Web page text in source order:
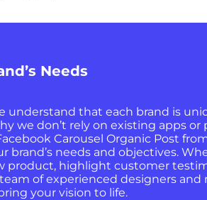
Needs
understand that each brand is
we don’t rely on existing apps or
Carousel Organic Post
brand’s needs and objectives.
product, highlight customer
of experienced designers and
your vision to life.